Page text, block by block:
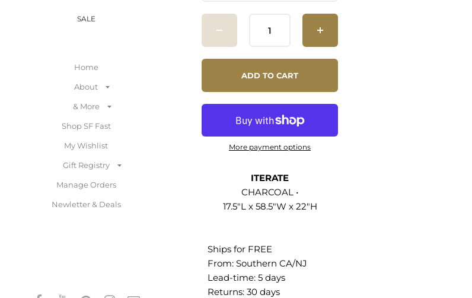
SALE
Home
About
& More
Shop SF Fast
My Wishlist
Gift Registry
Manage Orders
Newletter & Deals
and a special area to store and
display vinyl records or DVDs.
media console accommodates
TVs up to 65 inches. Includes
non-marking foot pads to
protect flooring. Assembly
Contemporary TV Stand
Management Holes Slatted
Sliding Doors Non-Marking
Foot Pads Weight Capacity:
ADD TO CART
More payment options
ITERATE
CHARCOAL •
17.5"L x 58.5"W x 22"H
Ships for FREE
From: Southern CA/NJ
Lead-time: 5 days
Returns: 30 days